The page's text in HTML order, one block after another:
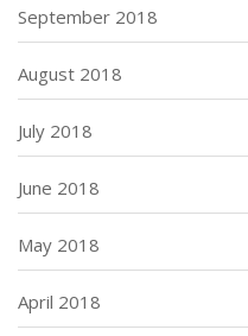
September 2018
August 2018
July 2018
June 2018
May 2018
April 2018